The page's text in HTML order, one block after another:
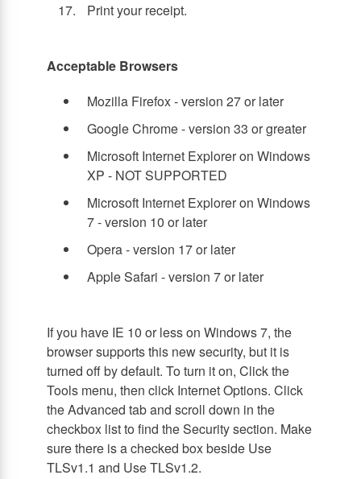
Print your receipt.
Acceptable Browsers
Mozilla Firefox - version 27 or later
Google Chrome - version 33 or greater
Microsoft Internet Explorer on Windows
XP - NOT SUPPORTED
Microsoft Internet Explorer on Windows
7 - version 10 or later
Opera - version 17 or later
Apple Safari - version 7 or later
If you have IE 10 or less on Windows 7, the
browser supports this new security, but it is
turned off by default. To turn it on, Click the
Tools menu, then click Internet Options. Click
the Advanced tab and scroll down in the
checkbox list to find the Security section. Make
sure there is a checked box beside Use
TLSv1.1 and Use TLSv1.2.